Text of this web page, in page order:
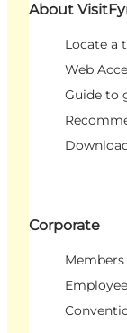
About
Locate a
Web
Guide to
Corporate
Members